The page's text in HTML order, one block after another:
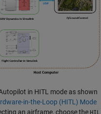
in HITL mode as shown
in-the-Loop (HITL) Mode
an airframe, choose the HIL